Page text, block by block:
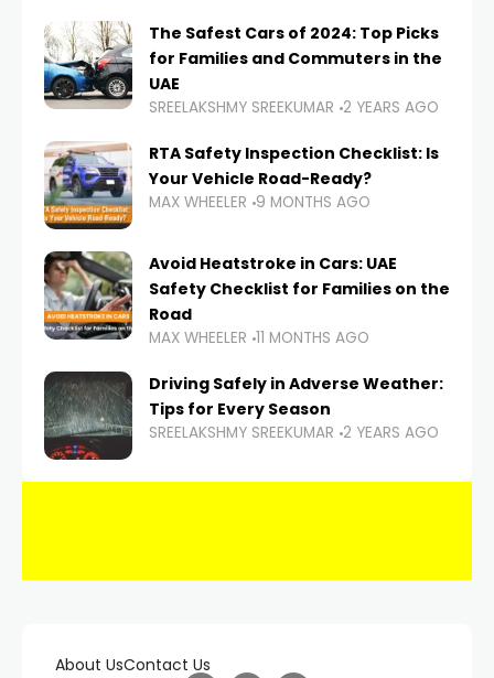
The Safest Cars of 2024: Top Picks
for Families and Commuters in the
UAE
SREELAKSHMY SREEKUMAR 2 YEARS AGO
RTA Safety Inspection Checklist: Is
Your Vehicle Road-Ready?
MAX WHEELER 9 MONTHS AGO
Avoid Heatstroke in Cars: UAE
Safety Checklist for Families on the
Road
MAX WHEELER 11 MONTHS AGO
Driving Safely in Adverse Weather:
Tips for Every Season
SREELAKSHMY SREEKUMAR 2 YEARS AGO
About UsContact Us